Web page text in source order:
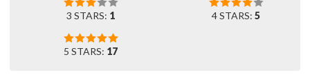
3 STARS: 1 4 STARS: 5
5 STARS: 17